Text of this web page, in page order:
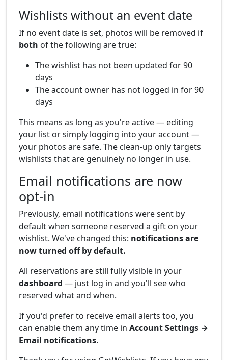
Wishlists without an event date
If no event date is set, photos will be removed if
both of the following are true:
The wishlist has not been updated for 90
days
The account owner has not logged in for 90
days
This means as long as you're active — editing
your list or simply logging into your account —
your photos are safe. The clean-up only targets
wishlists that are genuinely no longer in use.
Email notifications are now
opt-in
Previously, email notifications were sent by
default when someone reserved a gift on your
wishlist. We've changed this: notifications are
now turned off by default.
All reservations are still fully visible in your
dashboard — just log in and you'll see who
reserved what and when.
If you'd prefer to receive email alerts too, you
can enable them any time in Account Settings →
Email notifications.